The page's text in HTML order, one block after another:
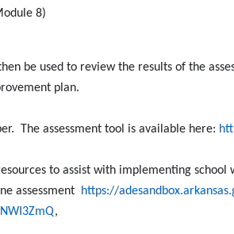
8)
be used to review the results of the
plan.
The assessment tool is available here:
to assist with implementing school
assessment
https://
,